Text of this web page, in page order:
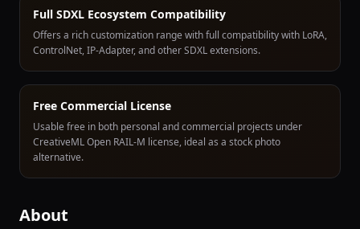
Full SDXL Ecosystem Compatibility
Offers a rich customization range with full compatibility with LoRA,
ControlNet, IP-Adapter, and other SDXL extensions.
Free Commercial License
Usable free in both personal and commercial projects under
CreativeML Open RAIL-M license, ideal as a stock photo
alternative.
About